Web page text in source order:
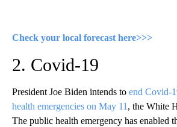
Check your local forecast here>>>
2. Covid-19
President Joe Biden intends to end Covid-
health emergencies on May 11 , the White
The public health emergency has enabled